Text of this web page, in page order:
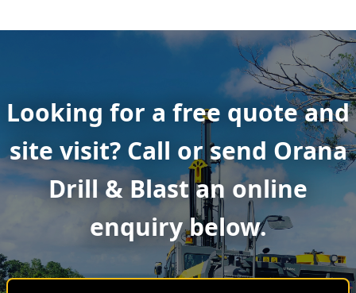
Looking for a free quote and
site visit? Call or send Orana
Drill & Blast an online
enquiry below.